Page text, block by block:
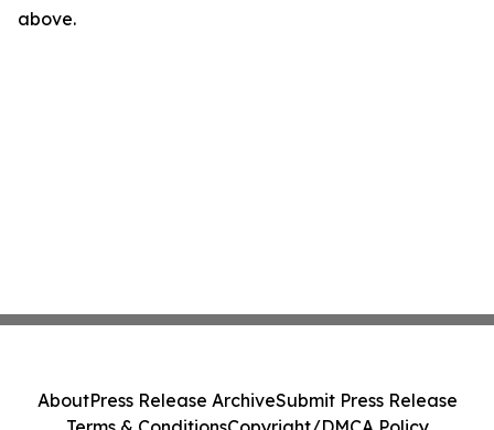
above.
AboutPress Release ArchiveSubmit Press Release